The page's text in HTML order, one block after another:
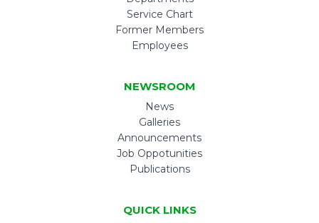
Service Chart
Former Members
Employees
NEWSROOM
News
Galleries
Announcements
Job Oppotunities
Publications
QUICK LINKS